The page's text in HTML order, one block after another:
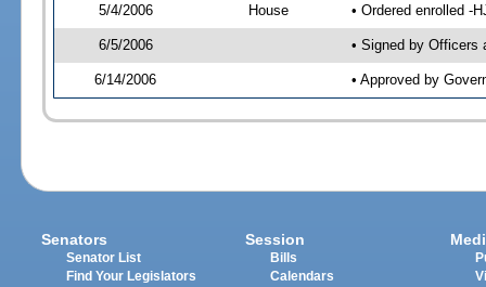
5/4/2006 House • Ordered enrolled -
6/5/2006 • Signed by Officers
6/14/2006 • Approved by
Senators
Senator List
Find Your Legislators
Session
Bills
Calendars